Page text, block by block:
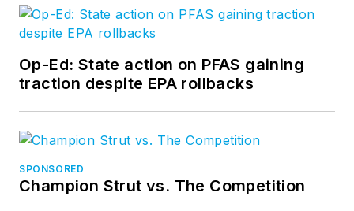
Op-Ed: State action on PFAS gaining
traction despite EPA rollbacks
SPONSORED
Champion Strut vs. The Competition